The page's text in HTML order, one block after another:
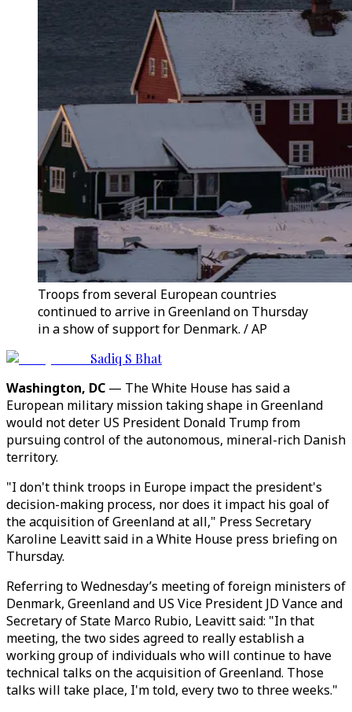
Troops from several European countries
continued to arrive in Greenland on Thursday
in a show of support for Denmark. / AP
Sadiq S Bhat
Washington, DC — The White House has said a
European military mission taking shape in Greenland
would not deter US President Donald Trump from
pursuing control of the autonomous, mineral-rich Danish
territory.
"I don't think troops in Europe impact the president's
decision-making process, nor does it impact his goal of
the acquisition of Greenland at all," Press Secretary
Karoline Leavitt said in a White House press briefing on
Thursday.
Referring to Wednesday’s meeting of foreign ministers of
Denmark, Greenland and US Vice President JD Vance and
Secretary of State Marco Rubio, Leavitt said: "In that
meeting, the two sides agreed to really establish a
working group of individuals who will continue to have
technical talks on the acquisition of Greenland. Those
talks will take place, I'm told, every two to three weeks."